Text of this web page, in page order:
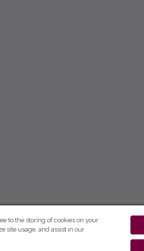
to the storing of cookies on your
site usage, and assist in our